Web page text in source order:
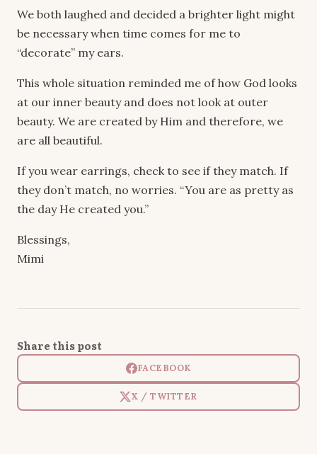
We both laughed and decided a brighter light might
be necessary when time comes for me to
“decorate” my ears.
This whole situation reminded me of how God looks
at our inner beauty and does not look at outer
beauty. We are created by Him and therefore, we
are all beautiful.
If you wear earrings, check to see if they match. If
they don’t match, no worries. “You are as pretty as
the day He created you.”
Blessings,
Mimi
Share this post
FACEBOOK
X / TWITTER